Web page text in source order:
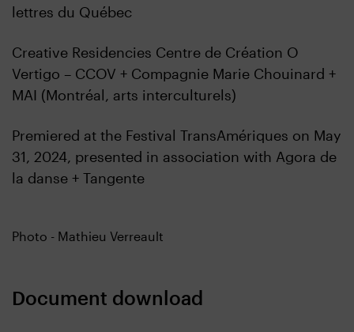
lettres du Québec
Creative Residencies Centre de Création O
Vertigo – CCOV + Compagnie Marie Chouinard +
MAI (Montréal, arts interculturels)
Premiered at the Festival TransAmériques on May
31, 2024, presented in association with Agora de
la danse + Tangente
Photo - Mathieu Verreault
Document download